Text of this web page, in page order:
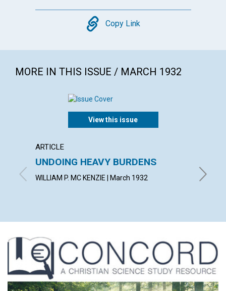
Copy
Copy Link
MORE IN THIS ISSUE / MARCH 1932
View this issue
ARTICLE
UNDOING HEAVY BURDENS
WILLIAM P. MC KENZIE | March 1932 F.